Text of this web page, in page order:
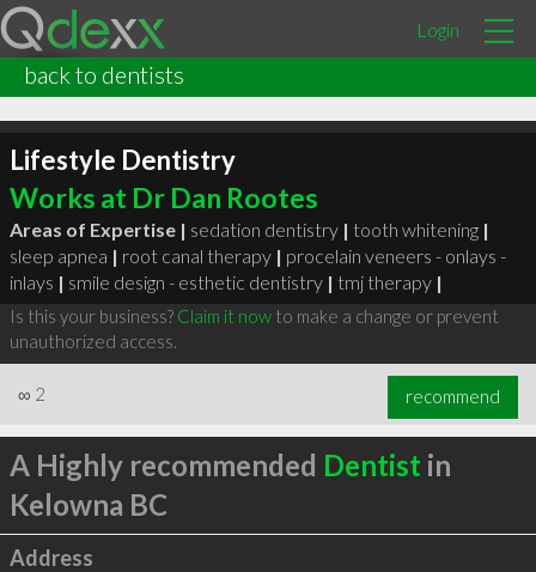
Login
back to dentists
Lifestyle Dentistry
Works at Dr Dan Rootes
Areas of Expertise | sedation dentistry | tooth whitening |
sleep apnea | root canal therapy | procelain veneers - onlays -
inlays | smile design - esthetic dentistry | tmj therapy |
Is this your business? Claim it nowto make a change or prevent
unauthorized access.
∞ 2 recommend
A Highly recommended Dentist in
Kelowna BC
Address